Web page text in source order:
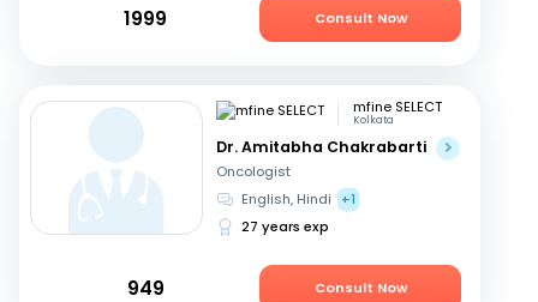
1999 Consult Now
mfine SELECT
Kolkata
Dr. Amitabha Chakrabarti
Oncologist
English, Hindi
+1
27 years exp
949 Consult Now